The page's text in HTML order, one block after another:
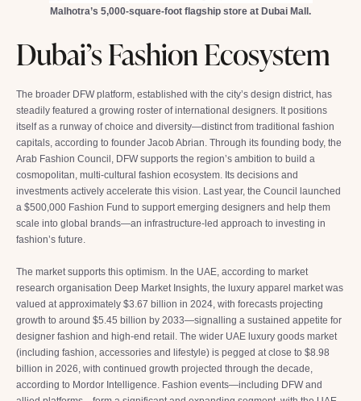
Malhotra’s 5,000-square-foot flagship store at Dubai Mall.
Dubai’s Fashion Ecosystem
The broader DFW platform, established with the city’s design district, has
steadily featured a growing roster of international designers. It positions
itself as a runway of choice and diversity—distinct from traditional fashion
capitals, according to founder Jacob Abrian. Through its founding body, the
Arab Fashion Council, DFW supports the region’s ambition to build a
cosmopolitan, multi-cultural fashion ecosystem. Its decisions and
investments actively accelerate this vision. Last year, the Council launched
a $500,000 Fashion Fund to support emerging designers and help them
scale into global brands—an infrastructure-led approach to investing in
fashion’s future.
The market supports this optimism. In the UAE, according to market
research organisation Deep Market Insights, the luxury apparel market was
valued at approximately $3.67 billion in 2024, with forecasts projecting
growth to around $5.45 billion by 2033—signalling a sustained appetite for
designer fashion and high-end retail. The wider UAE luxury goods market
(including fashion, accessories and lifestyle) is pegged at close to $8.98
billion in 2026, with continued growth projected through the decade,
according to Mordor Intelligence. Fashion events—including DFW and